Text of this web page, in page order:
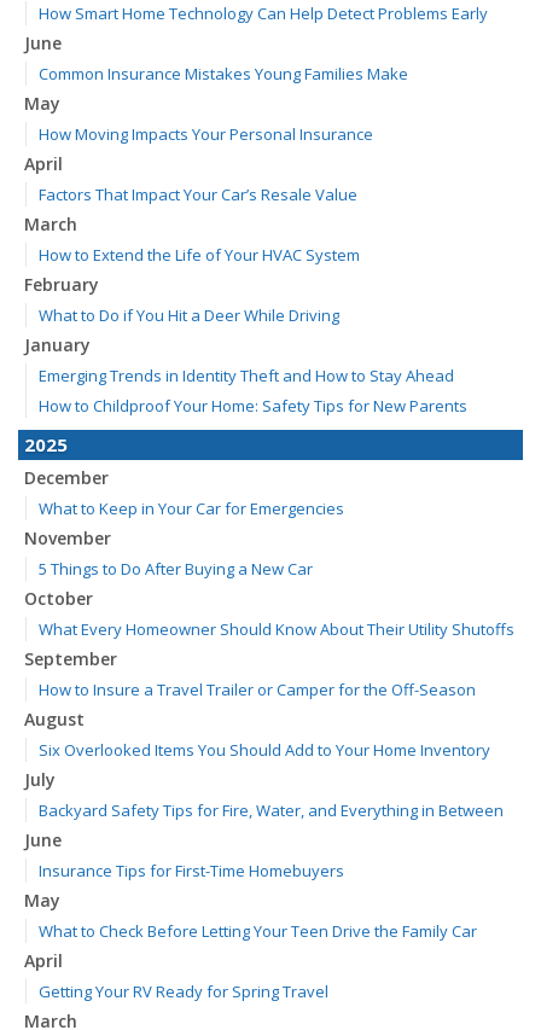
How Smart Home Technology Can Help Detect Problems Early
June
Common Insurance Mistakes Young Families Make
May
How Moving Impacts Your Personal Insurance
April
Factors That Impact Your Car’s Resale Value
March
How to Extend the Life of Your HVAC System
February
What to Do if You Hit a Deer While Driving
January
Emerging Trends in Identity Theft and How to Stay Ahead
How to Childproof Your Home: Safety Tips for New Parents
2025
December
What to Keep in Your Car for Emergencies
November
5 Things to Do After Buying a New Car
October
What Every Homeowner Should Know About Their Utility Shutoffs
September
How to Insure a Travel Trailer or Camper for the Off-Season
August
Six Overlooked Items You Should Add to Your Home Inventory
July
Backyard Safety Tips for Fire, Water, and Everything in Between
June
Insurance Tips for First-Time Homebuyers
May
What to Check Before Letting Your Teen Drive the Family Car
April
Getting Your RV Ready for Spring Travel
March